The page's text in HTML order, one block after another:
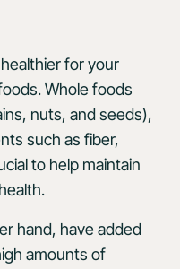
for your
Whole foods
nuts, and seeds),
such as fiber,
to help maintain
hand, have added
amounts of